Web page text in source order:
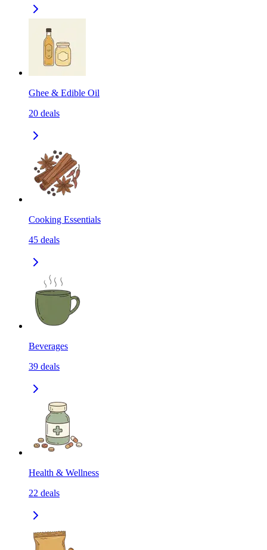
Ghee & Edible Oil
20 deals
Cooking Essentials
45 deals
Beverages
39 deals
Health & Wellness
22 deals